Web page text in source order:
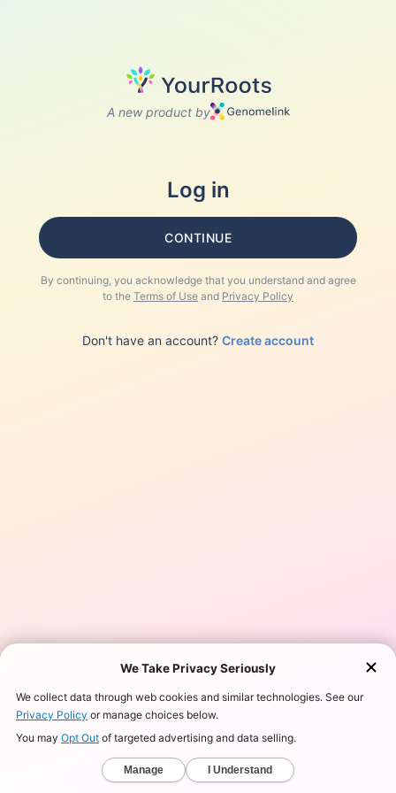
A new product by
Log in
CONTINUE
By continuing, you acknowledge that you understand and agree
to the Terms of Use and Privacy Policy
Don't have an account? Create account